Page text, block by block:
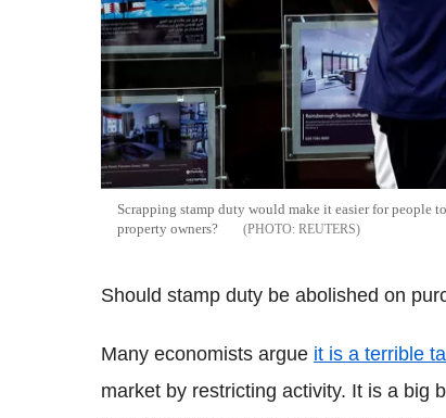
Scrapping stamp duty would make it easier for people
property owners?
REUTERS
Should stamp duty be abolished on
Many economists argue it is a terrible
market by restricting activity. It is a big